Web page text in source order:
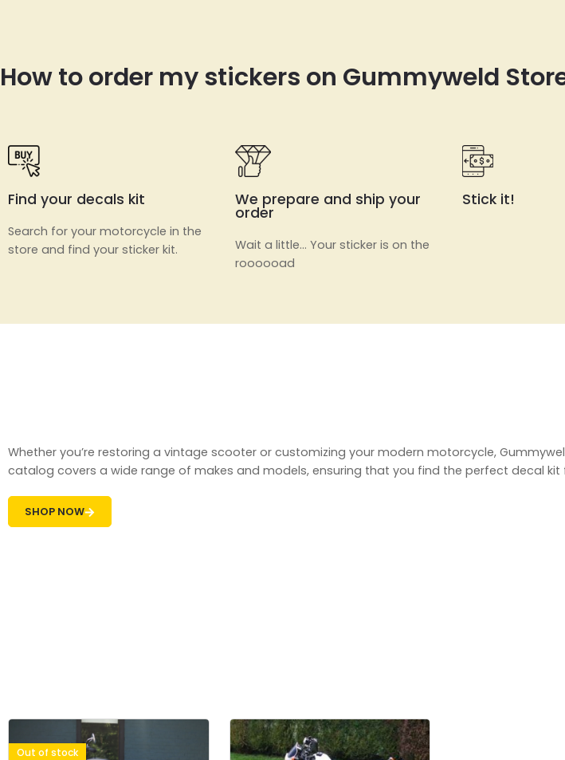
How to order my stickers on Gummyweld
Find your decals kit
Search for your motorcycle in the
store and find your sticker kit.
We prepare and ship your
order
Wait a little… Your sticker is on the
roooooad
Stick it!
Whether you’re restoring a vintage scooter or customizing your modern motorcycle,
catalog covers a wide range of makes and models, ensuring that you find the perfect decal kit
SHOP NOW
Out of stock